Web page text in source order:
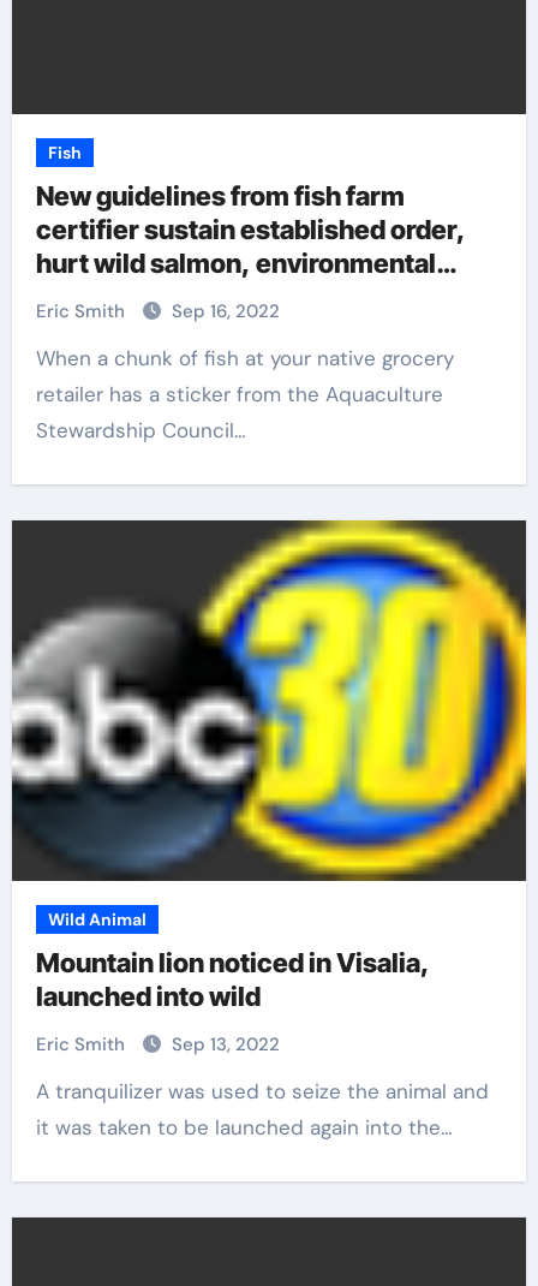
Fish
New guidelines from fish farm
certifier sustain established order,
hurt wild salmon, environmental
coalition says
Eric Smith Sep 16, 2022
When a chunk of fish at your native grocery
retailer has a sticker from the Aquaculture
Stewardship Council…
Wild Animal
Mountain lion noticed in Visalia,
launched into wild
Eric Smith Sep 13, 2022
A tranquilizer was used to seize the animal and
it was taken to be launched again into the…